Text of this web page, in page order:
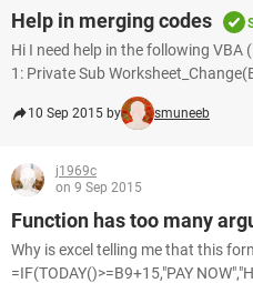
Help in merging codes
Hi I need help in the following VBA
1: Private Sub
10 Sep 2015 by smuneeb
j1969c
on 9 Sep 2015
Function has too many
Why is excel telling me that this
=IF(TODAY()>=B9+15,"PAY